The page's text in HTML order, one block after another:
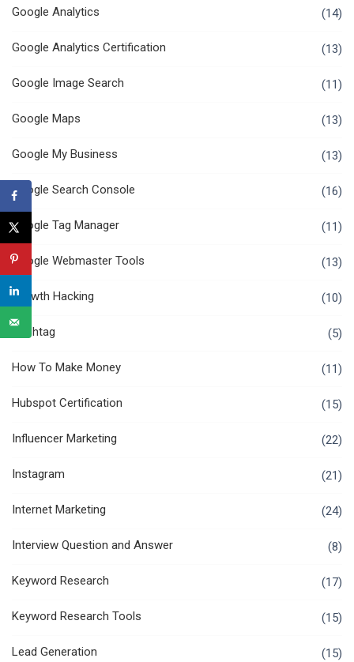
Google Analytics (14)
Google Analytics Certification (13)
Google Image Search (11)
Google Maps (13)
Google My Business (13)
Google Search Console (16)
Google Tag Manager (11)
Google Webmaster Tools (13)
Growth Hacking (10)
Hashtag (5)
How To Make Money (11)
Hubspot Certification (15)
Influencer Marketing (22)
Instagram (21)
Internet Marketing (24)
Interview Question and Answer (8)
Keyword Research (17)
Keyword Research Tools (15)
Lead Generation (15)